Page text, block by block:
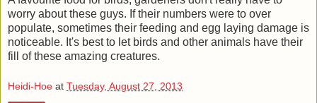
worry about these guys. If their numbers were to over
populate, sometimes their feeding and egg laying damage is
noticeable. It's best to let birds and other animals have their
fill of these amazing creatures.
Heidi-Hoe at Tuesday, August 27, 2013